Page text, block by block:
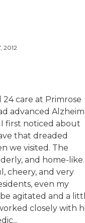
2012
care at Primrose
advanced
I first noticed about
that dreaded
we visited. The
and home-like.
cheery, and very
even my
agitated and a
closely with